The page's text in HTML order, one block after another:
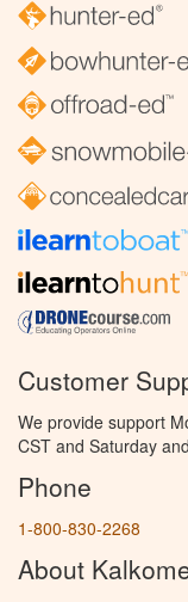
Customer
We provide support
CST and Saturday
Phone
1-800-830-2268
About